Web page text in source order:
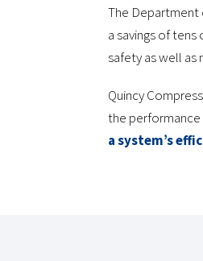
The Department
a savings of
safety as well
Quincy
the performance
a system’s